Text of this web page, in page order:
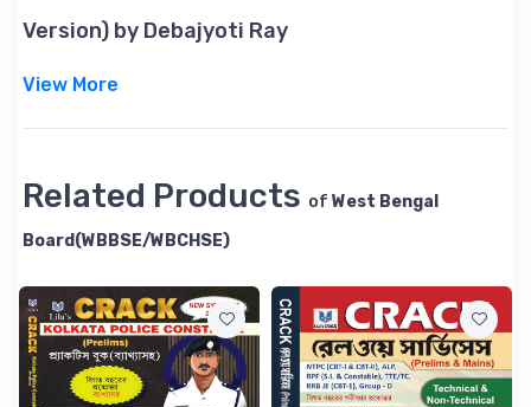
Version) by Debajyoti Ray
View More
Related Products of West Bengal
Board(WBBSE/WBCHSE)